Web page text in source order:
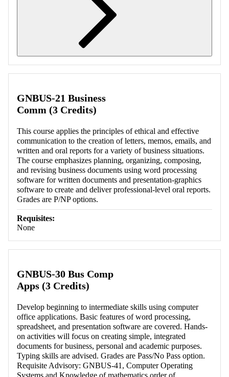
GNBUS-21 Business
Comm (3 Credits)
This course applies the principles of ethical and effective
communication to the creation of letters, memos, emails, and
written and oral reports for a variety of business situations.
The course emphasizes planning, organizing, composing,
and revising business documents using word processing
software for written documents and presentation-graphics
software to create and deliver professional-level oral reports.
Grades are P/NP options.
Requisites:
None
GNBUS-30 Bus Comp
Apps (3 Credits)
Develop beginning to intermediate skills using computer
office applications. Basic features of word processing,
spreadsheet, and presentation software are covered. Hands-
on activities will focus on creating simple, integrated
documents for business, personal and academic purposes.
Typing skills are advised. Grades are Pass/No Pass option.
Requisite Advisory: GNBUS-41, Computer Operating